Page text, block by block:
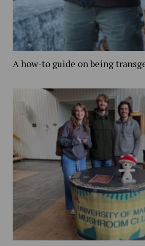
A how-to guide on being